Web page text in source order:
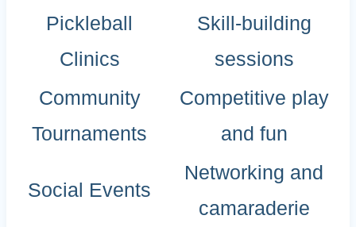
Pickleball
Clinics
Skill-building
sessions
Community
Tournaments
Competitive play
and fun
Social Events
Networking and
camaraderie